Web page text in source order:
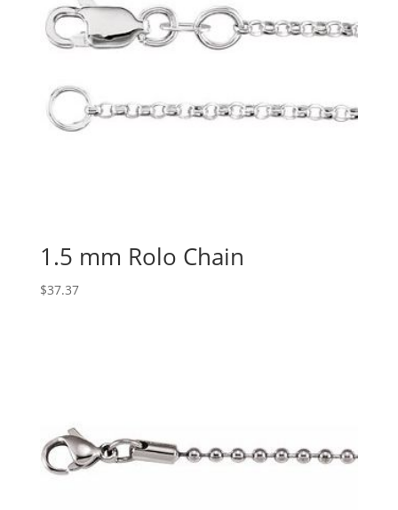
1.5 mm Rolo Chain
$37.37